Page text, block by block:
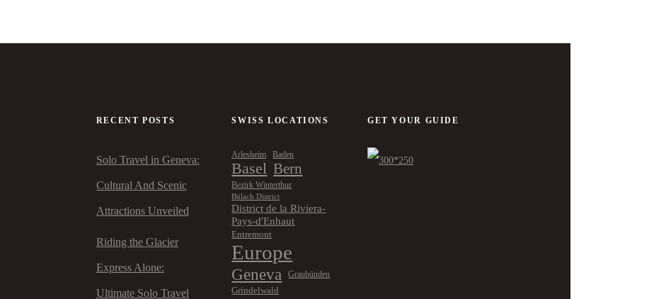
RECENT POSTS
Solo Travel in Geneva:
Cultural And Scenic
Attractions Unveiled
Riding the Glacier
Express Alone:
Ultimate Solo Travel
SWISS LOCATIONS
Arlesheim Baden
Basel Bern
Bezirk Winterthur
Bülach District
District de la Riviera-
Pays-d'Enhaut
Entremont
Europe
Geneva
Graubünden
Grindelwald
GET YOUR GUIDE